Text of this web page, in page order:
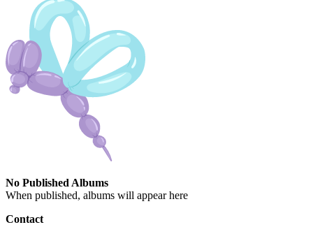
No Published Albums
When published, albums will appear here
Contact